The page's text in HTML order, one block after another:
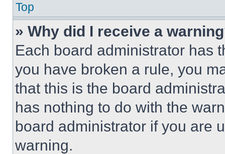
Top
» Why did I receive a
Each board administrator has
you have broken a rule, you
that this is the board
has nothing to do with the
board administrator if you are
warning.